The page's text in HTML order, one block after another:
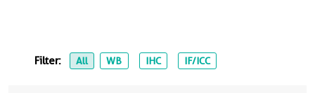
Filter: All WB IHC IF/ICC